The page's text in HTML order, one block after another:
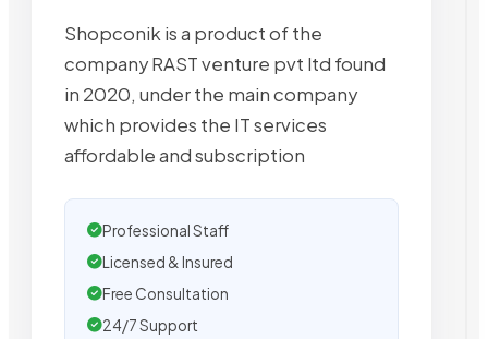
Shopconik is a product of the
company RAST venture pvt ltd found
in 2020, under the main company
which provides the IT services
affordable and subscription
Professional Staff
Licensed & Insured
Free Consultation
24/7 Support